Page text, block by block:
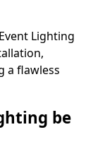
Lighting
a flawless
be